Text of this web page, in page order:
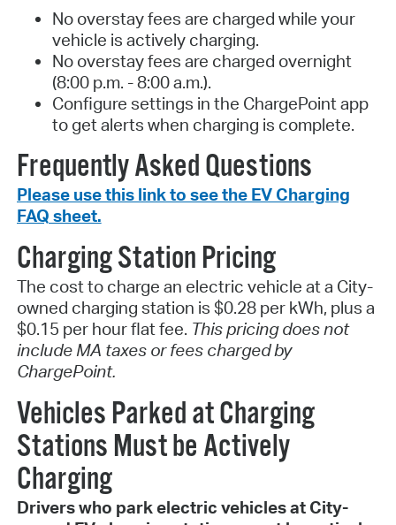
No overstay fees are charged while your
vehicle is actively charging.
No overstay fees are charged overnight
(8:00 p.m. - 8:00 a.m.).
Configure settings in the ChargePoint app
to get alerts when charging is complete.
Frequently Asked Questions
Please use this link to see the EV Charging
FAQ sheet.
Charging Station Pricing
The cost to charge an electric vehicle at a City-
owned charging station is $0.28 per kWh, plus a
$0.15 per hour flat fee. This pricing does not
include MA taxes or fees charged by
ChargePoint.
Vehicles Parked at Charging
Stations Must be Actively
Charging
Drivers who park electric vehicles at City-